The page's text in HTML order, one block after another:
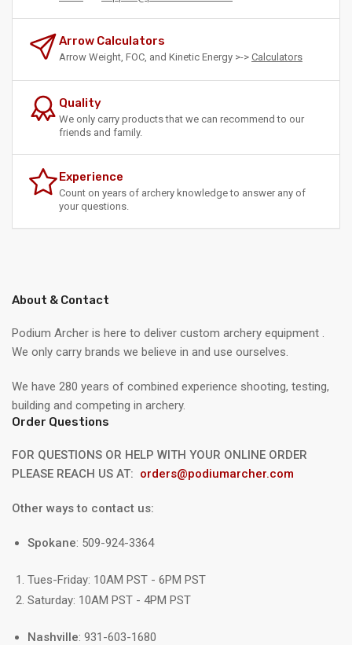
Arrow Calculators
Arrow Weight, FOC, and Kinetic Energy >-> Calculators
Quality
We only carry products that we can recommend to our
friends and family.
Experience
Count on years of archery knowledge to answer any of
your questions.
About & Contact
Podium Archer is here to deliver custom archery equipment .
We only carry brands we believe in and use ourselves.
We have 280 years of combined experience shooting, testing,
building and competing in archery.
Order Questions
FOR QUESTIONS OR HELP WITH YOUR ONLINE ORDER
PLEASE REACH US AT: orders@podiumarcher.com
Other ways to contact us:
Spokane: 509-924-3364
Tues-Friday: 10AM PST - 6PM PST
Saturday: 10AM PST - 4PM PST
Nashville: 931-603-1680